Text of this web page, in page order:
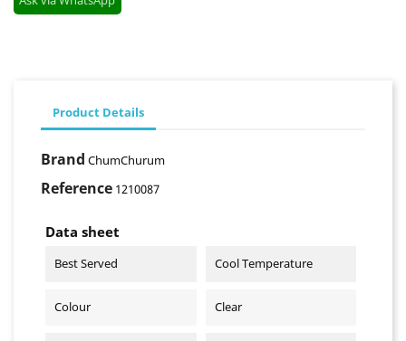
Product Details
Brand ChumChurum
Reference 1210087
Data sheet
Best Served Cool Temperature
Colour Clear